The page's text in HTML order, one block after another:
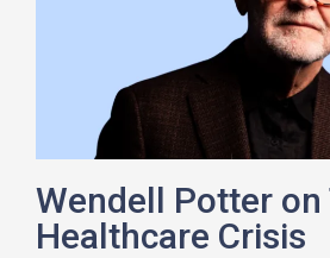
Wendell Potter on
Healthcare Crisis